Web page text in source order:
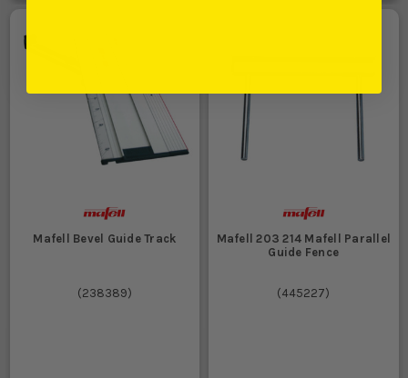
Mafell Bevel Guide Track
(238389)
Mafell 203 214 Mafell Parallel
Guide Fence
(445227)